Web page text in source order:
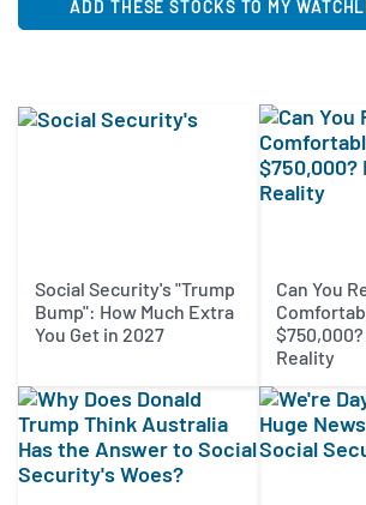
ADD THESE STOCKS TO MY
Social Security's "Trump
Bump": How Much Extra
You Get in 2027
Can You
Reality